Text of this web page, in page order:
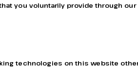
you voluntarily provide through
technologies on this website